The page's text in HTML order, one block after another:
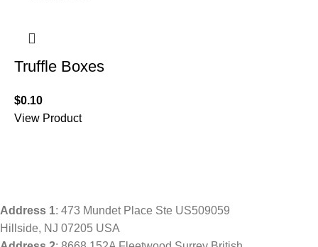
Truffle Boxes
$0.10
View Product
Address 1: 473 Mundet Place Ste US509059
Hillside, NJ 07205 USA